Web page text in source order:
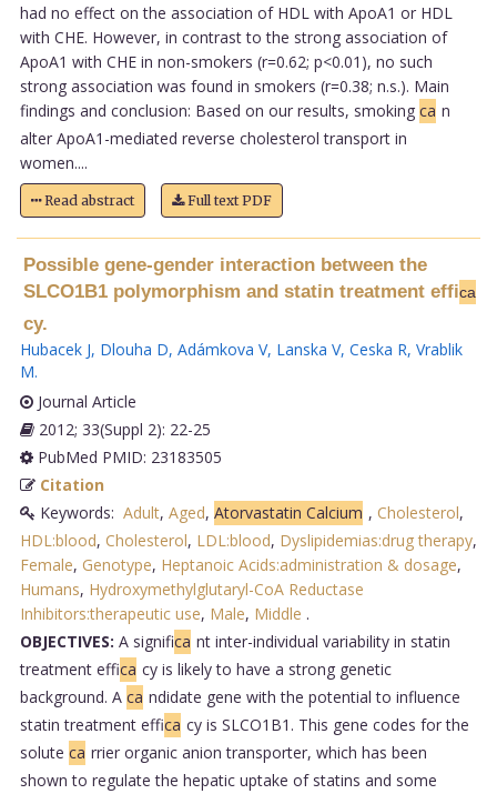
had no effect on the association of HDL with ApoA1 or HDL
with CHE. However, in contrast to the strong association of
ApoA1 with CHE in non-smokers (r=0.62; p<0.01), no such
strong association was found in smokers (r=0.38; n.s.). Main
findings and conclusion: Based on our results, smoking ca n
alter ApoA1-mediated reverse cholesterol transport in
women....
Read abstract Full text PDF
Possible gene-gender interaction between the
SLCO1B1 polymorphism and statin treatment effica
cy.
Hubacek J, Dlouha D, Adámkova V, Lanska V, Ceska R, Vrablik
M.
Journal Article
2012; 33(Suppl 2): 22-25
PubMed PMID: 23183505
Citation
Keywords: Adult, Aged, Atorvastatin Calcium , Cholesterol,
HDL:blood, Cholesterol, LDL:blood, Dyslipidemias:drug therapy,
Female, Genotype, Heptanoic Acids:administration & dosage,
Humans, Hydroxymethylglutaryl-CoA Reductase
Inhibitors:therapeutic use, Male, Middle .
OBJECTIVES: A significa nt inter-individual variability in statin
treatment effica cy is likely to have a strong genetic
background. A ca ndidate gene with the potential to influence
statin treatment effica cy is SLCO1B1. This gene codes for the
solute ca rrier organic anion transporter, which has been
shown to regulate the hepatic uptake of statins and some